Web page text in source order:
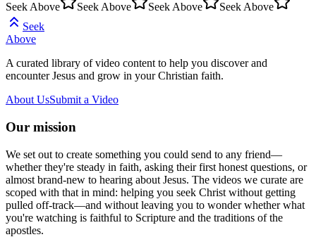
Seek Above
Seek Above Seek Above
Seek Above
Seek
Above
A curated library of video content to help you discover and
encounter Jesus and grow in your Christian faith.
About UsSubmit a Video
Our mission
We set out to create something you could send to any friend—
whether they're steady in faith, asking their first honest questions, or
almost brand-new to hearing about Jesus. The videos we curate are
scoped with that in mind: helping you seek Christ without getting
pulled off-track—and without leaving you to wonder whether what
you're watching is faithful to Scripture and the traditions of the
apostles.